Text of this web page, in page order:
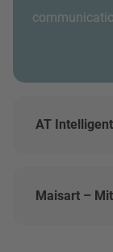
AT
Maisart –